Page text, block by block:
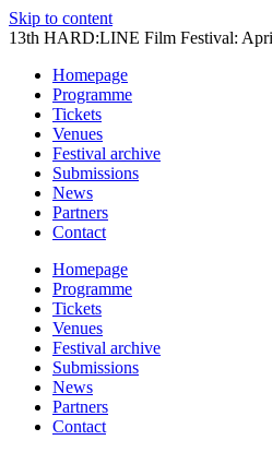
Skip to content
13th HARD:LINE Film Festival:
Homepage
Programme
Tickets
Venues
Festival archive
Submissions
News
Partners
Contact
Homepage
Programme
Tickets
Venues
Festival archive
Submissions
News
Partners
Contact